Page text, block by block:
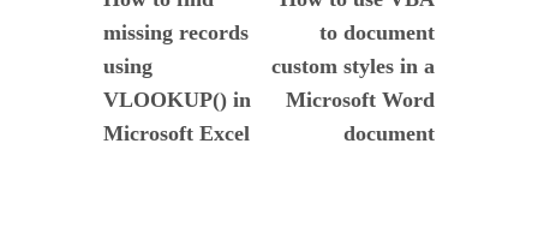
de
entradas
missing records
using
VLOOKUP() in
Microsoft Excel
to document
custom styles in a
Microsoft Word
document